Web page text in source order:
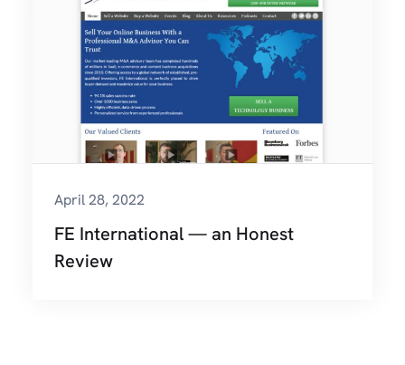
FE International — an Honest
Review
April 28, 2022